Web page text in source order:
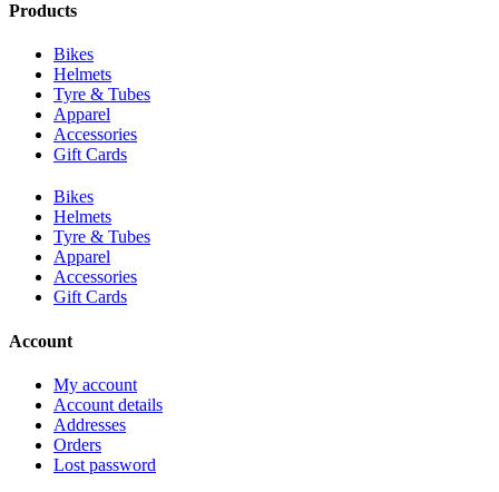
Products
Bikes
Helmets
Tyre & Tubes
Apparel
Accessories
Gift Cards
Bikes
Helmets
Tyre & Tubes
Apparel
Accessories
Gift Cards
Account
My account
Account details
Addresses
Orders
Lost password